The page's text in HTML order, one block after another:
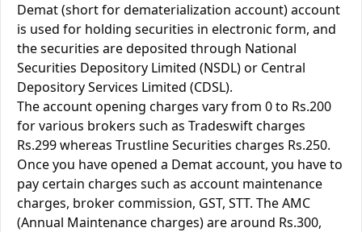
Demat (short for dematerialization account) account
is used for holding securities in electronic form, and
the securities are deposited through National
Securities Depository Limited (NSDL) or Central
Depository Services Limited (CDSL).
The account opening charges vary from 0 to Rs.200
for various brokers such as Tradeswift charges
Rs.299 whereas Trustline Securities charges Rs.250.
Once you have opened a Demat account, you have to
pay certain charges such as account maintenance
charges, broker commission, GST, STT. The AMC
(Annual Maintenance charges) are around Rs.300,